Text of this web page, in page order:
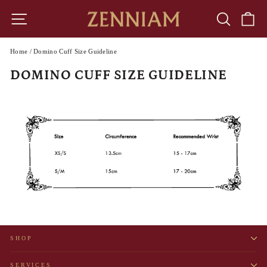
content
SITE NAVIGATION SEARCH
Home / Domino Cuff Size Guideline
DOMINO CUFF SIZE GUIDELINE
SHOP
SERVICES